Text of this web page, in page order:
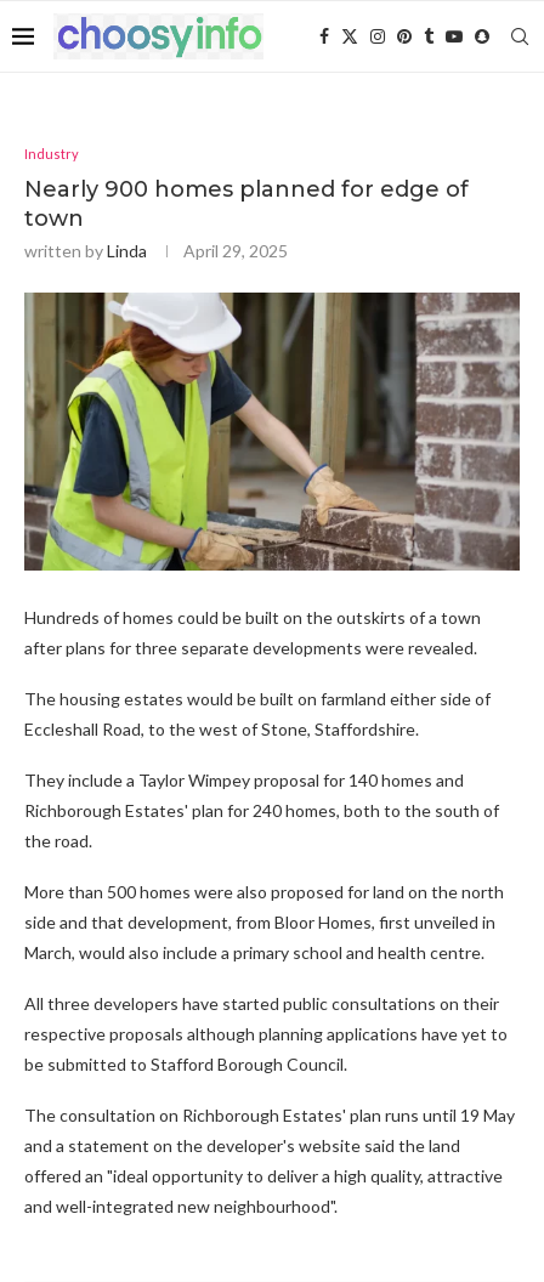
Industry
Nearly 900 homes planned for edge of
town
written byLinda April 29, 2025
Hundreds of homes could be built on the outskirts of a town
after plans for three separate developments were revealed.
The housing estates would be built on farmland either side of
Eccleshall Road, to the west of Stone, Staffordshire.
They include a Taylor Wimpey proposal for 140 homes and
Richborough Estates' plan for 240 homes, both to the south of
the road.
More than 500 homes were also proposed for land on the north
side and that development, from Bloor Homes, first unveiled in
March, would also include a primary school and health centre.
All three developers have started public consultations on their
respective proposals although planning applications have yet to
be submitted to Stafford Borough Council.
The consultation on Richborough Estates' plan runs until 19 May
and a statement on the developer's website said the land
offered an "ideal opportunity to deliver a high quality, attractive
and well-integrated new neighbourhood".